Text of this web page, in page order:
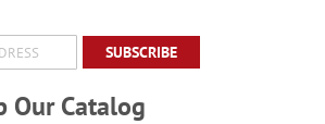
SUBSCRIBE
Our Catalog